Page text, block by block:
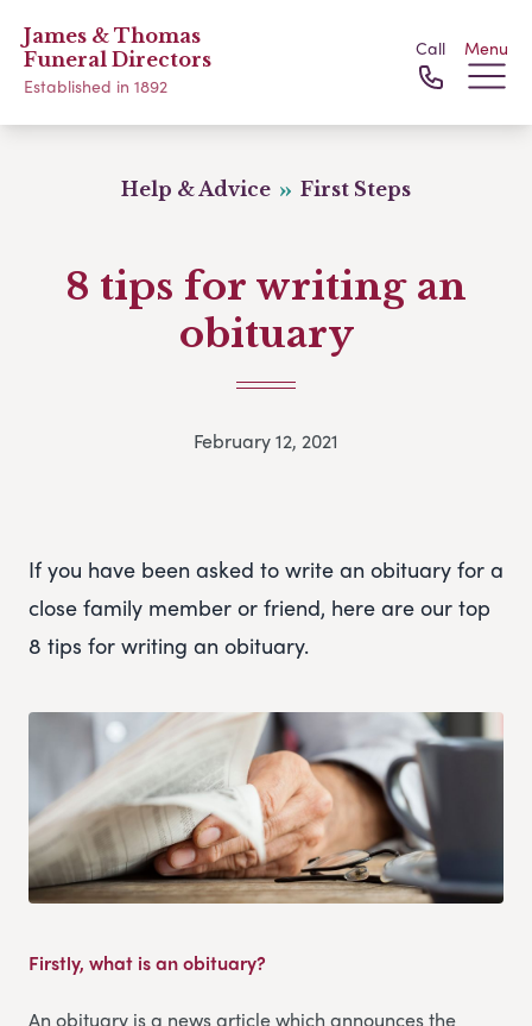
James & Thomas
Funeral Directors
Established in 1892
Call Menu
Help & Advice First Steps
8 tips for writing an
obituary
February 12, 2021
If you have been asked to write an obituary for a
close family member or friend, here are our top
8 tips for writing an obituary.
Firstly, what is an obituary?
An obituary is a news article which announces the